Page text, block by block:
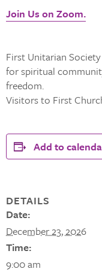
Join Us on Zoom.
First Unitarian
for spiritual
freedom.
Visitors to First
Add to
DETAILS
Date:
December 23, 2026
Time:
9:00 am